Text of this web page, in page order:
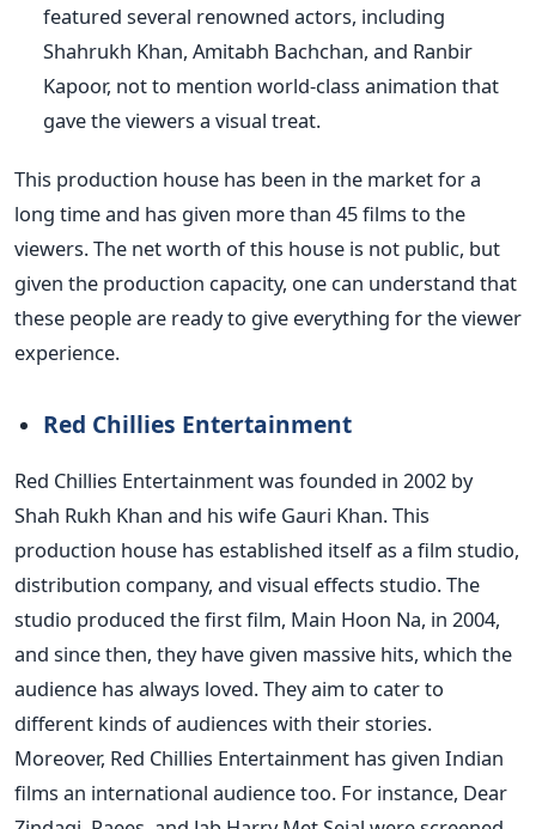
featured several renowned actors, including
Shahrukh Khan, Amitabh Bachchan, and Ranbir
Kapoor, not to mention world-class animation that
gave the viewers a visual treat.
This production house has been in the market for a
long time and has given more than 45 films to the
viewers.The net worth of this house is not public, but
given the production capacity, one can understand that
these people are ready to give everything for the viewer
experience.
Red Chillies Entertainment
Red Chillies Entertainment was founded in 2002 by
Shah Rukh Khan and his wife Gauri Khan. This
production house has established itself as a film studio,
distribution company, and visual effects studio.The
studio produced the first film, Main Hoon Na, in 2004,
and since then, they have given massive hits, which the
audience has always loved. They aim to cater to
different kinds of audiences with their stories.
Moreover, Red Chillies Entertainment has given Indian
films an international audiencetoo. For instance, Dear